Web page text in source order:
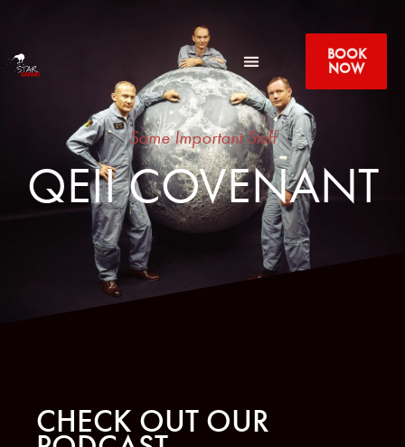
BOOK
NOW
Some Important Stuff
QEII COVENANT
CHECK OUT OUR